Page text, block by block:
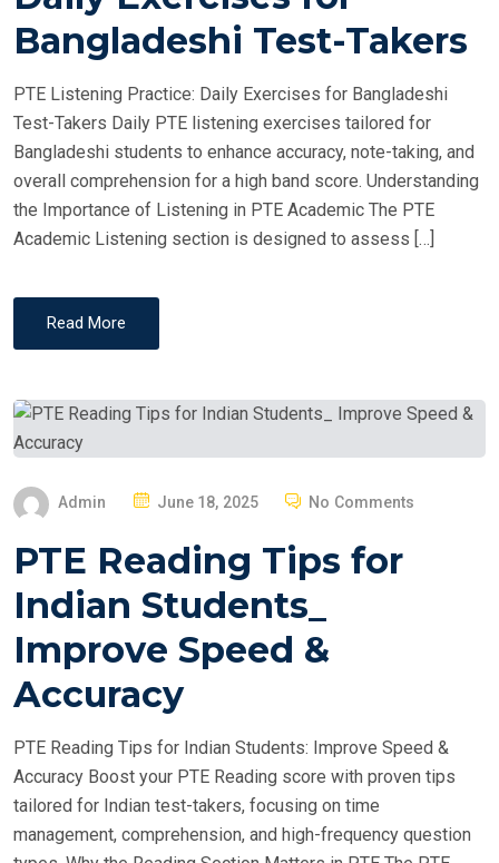
E
D
N
Bangladeshi Test-Takers
PTE Listening Practice: Daily Exercises for Bangladeshi
Test-Takers Daily PTE listening exercises tailored for
Bangladeshi students to enhance accuracy, note-taking, and
overall comprehension for a high band score. Understanding
the Importance of Listening in PTE Academic The PTE
Academic Listening section is designed to assess […]
Read More
Admin
S
E
D
N
June 18, 2025 No Comments
PTE Reading Tips for
Indian Students_
Improve Speed &
Accuracy
PTE Reading Tips for Indian Students: Improve Speed &
Accuracy Boost your PTE Reading score with proven tips
tailored for Indian test-takers, focusing on time
management, comprehension, and high-frequency question